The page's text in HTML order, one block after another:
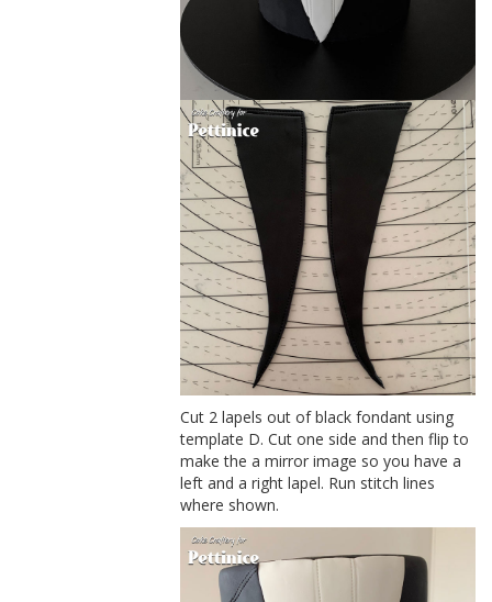
Cut 2 lapels out of black fondant using
template D. Cut one side and then flip to
make the a mirror image so you have a
left and a right lapel. Run stitch lines
where shown.